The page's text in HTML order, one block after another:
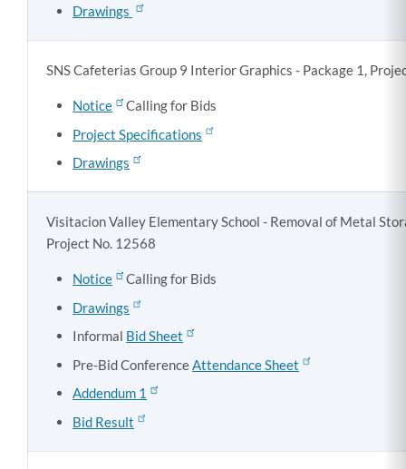
Drawings
SNS Cafeterias Group 9 Interior Graphics - Package 1,
Notice
Calling for Bids
Project Specifications
Drawings
Visitacion Valley Elementary School - Removal of Metal
Project No. 12568
Notice
Calling for Bids
Drawings
Informal Bid Sheet
Pre-Bid Conference Attendance Sheet
Addendum 1
Bid Result